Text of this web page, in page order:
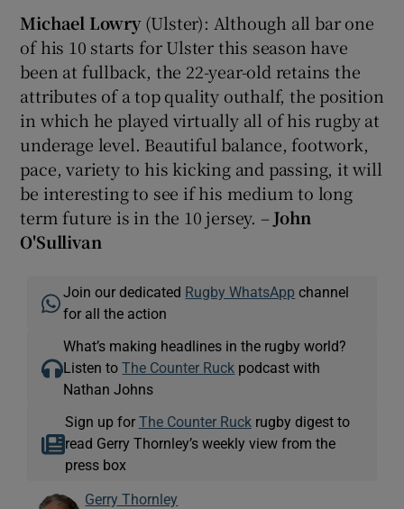
Michael Lowry(Ulster): Although all bar one
of his 10 starts for Ulster this season have
been at fullback, the 22-year-old retains the
attributes of a top quality outhalf, the position
in which he played virtually all of his rugby at
underage level. Beautiful balance, footwork,
pace, variety to his kicking and passing, it will
be interesting to see if his medium to long
term future is in the 10 jersey. –John
O'Sullivan
Join our dedicated Rugby WhatsApp channel
for all the action
What’s making headlines in the rugby world?
Listen toThe Counter Ruck podcast with
Nathan Johns
Sign up for The Counter Ruckrugby digest to
read Gerry Thornley’s weekly view from the
press box
Gerry Thornley